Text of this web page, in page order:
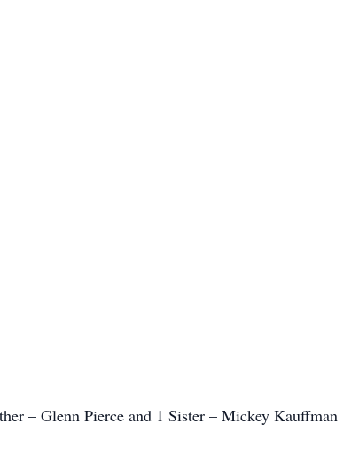
– Glenn Pierce and 1 Sister – Mickey Kauffman